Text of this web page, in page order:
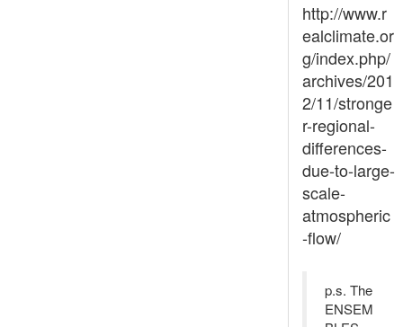
http://www.r
ealclimate.or
g/index.php/
archives/201
2/11/stronge
r-regional-
differences-
due-to-large-
scale-
atmospheric
-flow/
p.s. The
ENSEM